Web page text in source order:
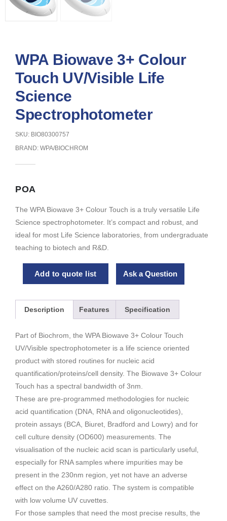
WPA Biowave 3+ Colour
Touch UV/Visible Life
Science
Spectrophotometer
SKU: BIO80300757
BRAND: WPA/BIOCHROM
POA
The WPA Biowave 3+ Colour Touch is a truly versatile Life
Science spectrophotometer. It’s compact and robust, and
ideal for most Life Science laboratories, from undergraduate
teaching to biotech and R&D.
Add to quote list Ask a Question
Description Features Specification
Part of Biochrom, the WPA Biowave 3+ Colour Touch
UV/Visible spectrophotometer is a life science oriented
product with stored routines for nucleic acid
quantification/proteins/cell density. The Biowave 3+ Colour
Touch has a spectral bandwidth of 3nm.
These are pre-programmed methodologies for nucleic
acid quantification (DNA, RNA and oligonucleotides),
protein assays (BCA, Biuret, Bradford and Lowry) and for
cell culture density (OD600) measurements. The
visualisation of the nucleic acid scan is particularly useful,
especially for RNA samples where impurities may be
present in the 230nm region, yet not have an adverse
effect on the A260/A280 ratio. The system is compatible
with low volume UV cuvettes.
For those samples that need the most precise results, the